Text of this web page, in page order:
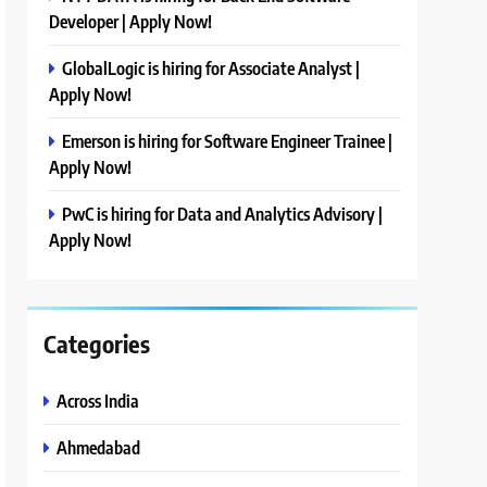
Developer | Apply Now!
GlobalLogic is hiring for Associate Analyst |
Apply Now!
Emerson is hiring for Software Engineer Trainee |
Apply Now!
PwC is hiring for Data and Analytics Advisory |
Apply Now!
Categories
Across India
Ahmedabad